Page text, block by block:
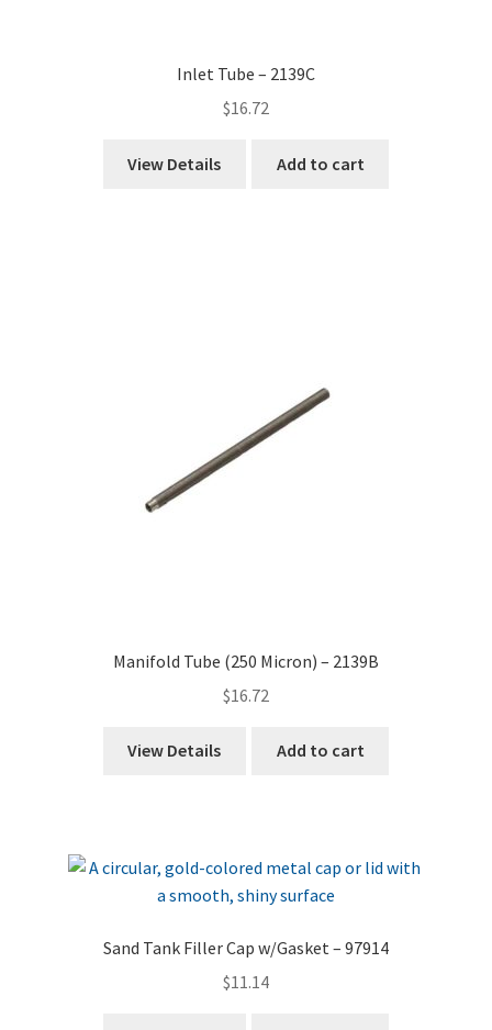
Inlet Tube – 2139C
$16.72
View Details Add to cart
Manifold Tube (250 Micron) – 2139B
$16.72
View Details Add to cart
Sand Tank Filler Cap w/Gasket – 97914
$11.14